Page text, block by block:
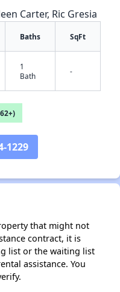
Carter, Ric Gresia
Baths SqFt
1
Bath
-
1229
that might not
contract, it is
list or the waiting list
assistance. You